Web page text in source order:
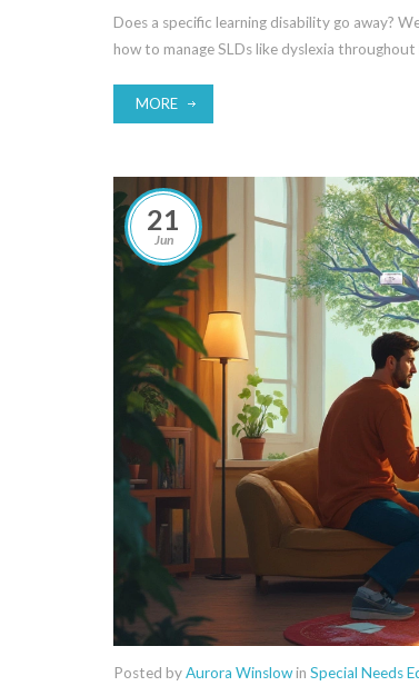
Does a specific learning disability go away?
how to manage SLDs like dyslexia throughout
MORE
21
Jun
Posted byAurora Winslowin Special Needs